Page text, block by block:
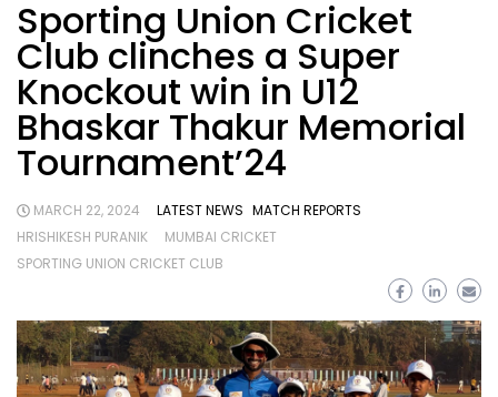
Sporting Union Cricket
Club clinches a Super
Knockout win in U12
Bhaskar Thakur Memorial
Tournament’24
MARCH 22, 2024 LATEST NEWS MATCH REPORTS
HRISHIKESH PURANIK
MUMBAI CRICKET
SPORTING UNION CRICKET CLUB